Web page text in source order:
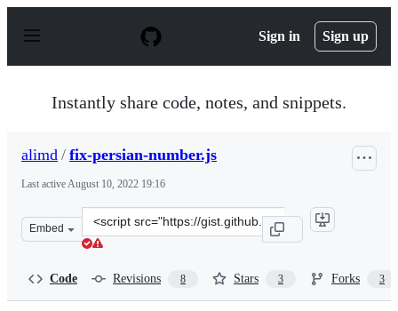
p
Sign in Sign up
Instantly share code, notes, and snippets.
alimd / fix-persian-number.js
Last activeAugust 10, 2022 19:16
Embed
Clone
this
Code Revisions 8 Stars 3 Forks 3